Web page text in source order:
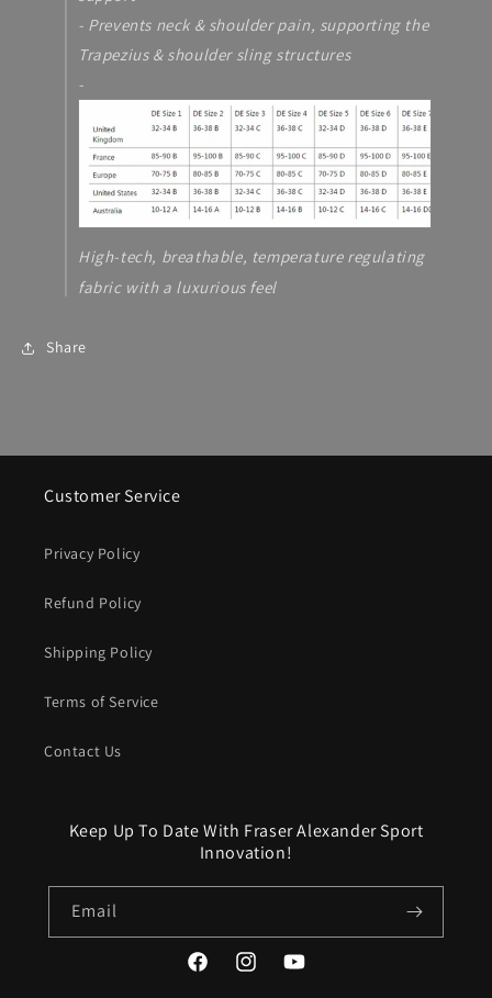
- Prevents neck & shoulder pain, supporting the
Trapezius & shoulder sling structures
-
High-tech, breathable, temperature regulating
fabric with a luxurious feel
Share
Customer Service
Privacy Policy
Refund Policy
Shipping Policy
Terms of Service
Contact Us
Keep Up To Date With Fraser Alexander Sport
Innovation!
Email
FacebookInstagramYouTube